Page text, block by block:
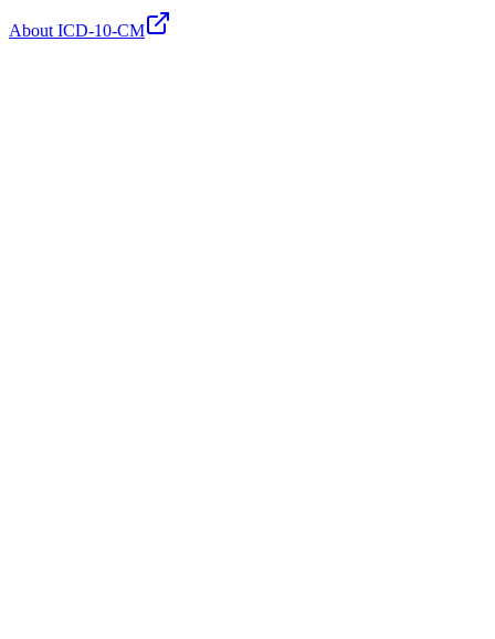
About ICD-10-CM